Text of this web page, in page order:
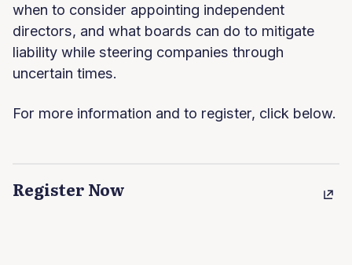
when to consider appointing independent
directors, and what boards can do to mitigate
liability while steering companies through
uncertain times.
For more information and to register, click below.
Register Now